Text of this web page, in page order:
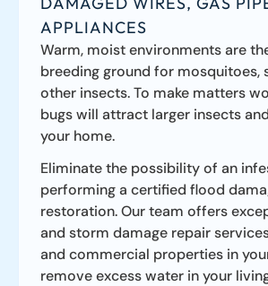
APPLIANCES
Warm, moist environments are
breeding ground for mosquitoes,
other insects. To make matters
bugs will attract larger insects
your home.
Eliminate the possibility of an
performing a certified flood
restoration. Our team offers
and storm damage repair
and commercial properties in
remove excess water in your